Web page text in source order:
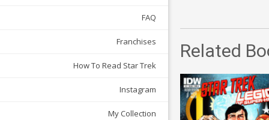
FAQ
Franchises
How To Read Star Trek
Instagram
My Collection
Related